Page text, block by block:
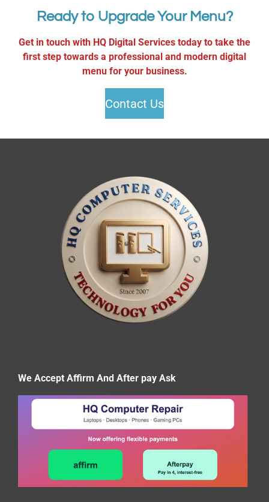
Ready to Upgrade Your Menu?
Get in touch with HQ Digital Services today to take the
first step towards a professional and modern digital
menu for your business.
Contact Us
We Accept Affirm And After pay Ask